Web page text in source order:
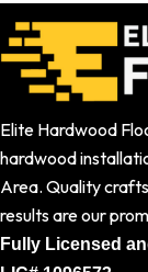
Elite Hardwood
hardwood
Area. Quality
results are our
Fully Licensed